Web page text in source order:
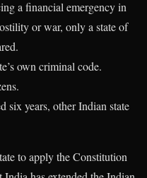
a financial emergency in
or war, only a state of
own criminal code.
six years, other Indian state
to apply the Constitution